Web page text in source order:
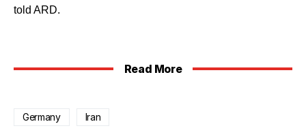
told ARD.
Read More
Germany Iran